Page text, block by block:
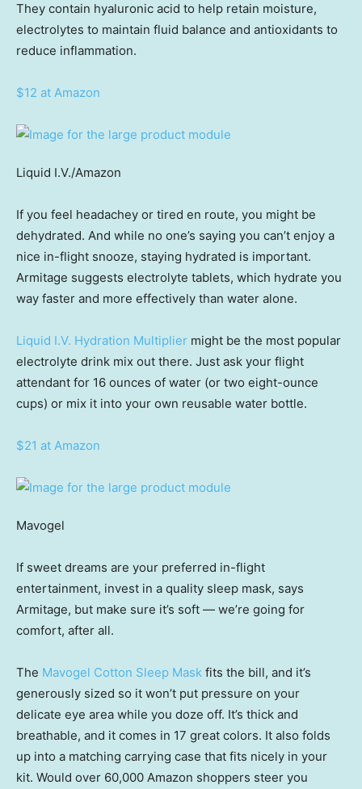
They contain hyaluronic acid to help retain moisture,
electrolytes to maintain fluid balance and antioxidants to
reduce inflammation.
$12 at Amazon
Liquid I.V./Amazon
If you feel headachey or tired en route, you might be
dehydrated. And while no one’s saying you can’t enjoy a
nice in-flight snooze, staying hydrated is important.
Armitage suggests electrolyte tablets, which hydrate you
way faster and more effectively than water alone.
Liquid I.V. Hydration Multiplier might be the most popular
electrolyte drink mix out there. Just ask your flight
attendant for 16 ounces of water (or two eight-ounce
cups) or mix it into your own reusable water bottle.
$21 at Amazon
Mavogel
If sweet dreams are your preferred in-flight
entertainment, invest in a quality sleep mask, says
Armitage, but make sure it’s soft — we’re going for
comfort, after all.
The Mavogel Cotton Sleep Mask fits the bill, and it’s
generously sized so it won’t put pressure on your
delicate eye area while you doze off. It’s thick and
breathable, and it comes in 17 great colors. It also folds
up into a matching carrying case that fits nicely in your
kit. Would over 60,000 Amazon shoppers steer you